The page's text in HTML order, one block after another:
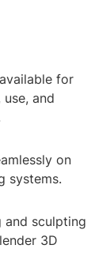
for
and
on
systems.
and sculpting
3D